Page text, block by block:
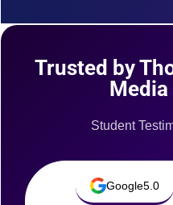
Trusted by
Media
Student
Google5.0